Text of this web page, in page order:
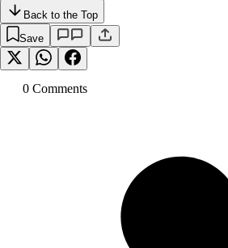
Back to the Top
Save
0 Comments